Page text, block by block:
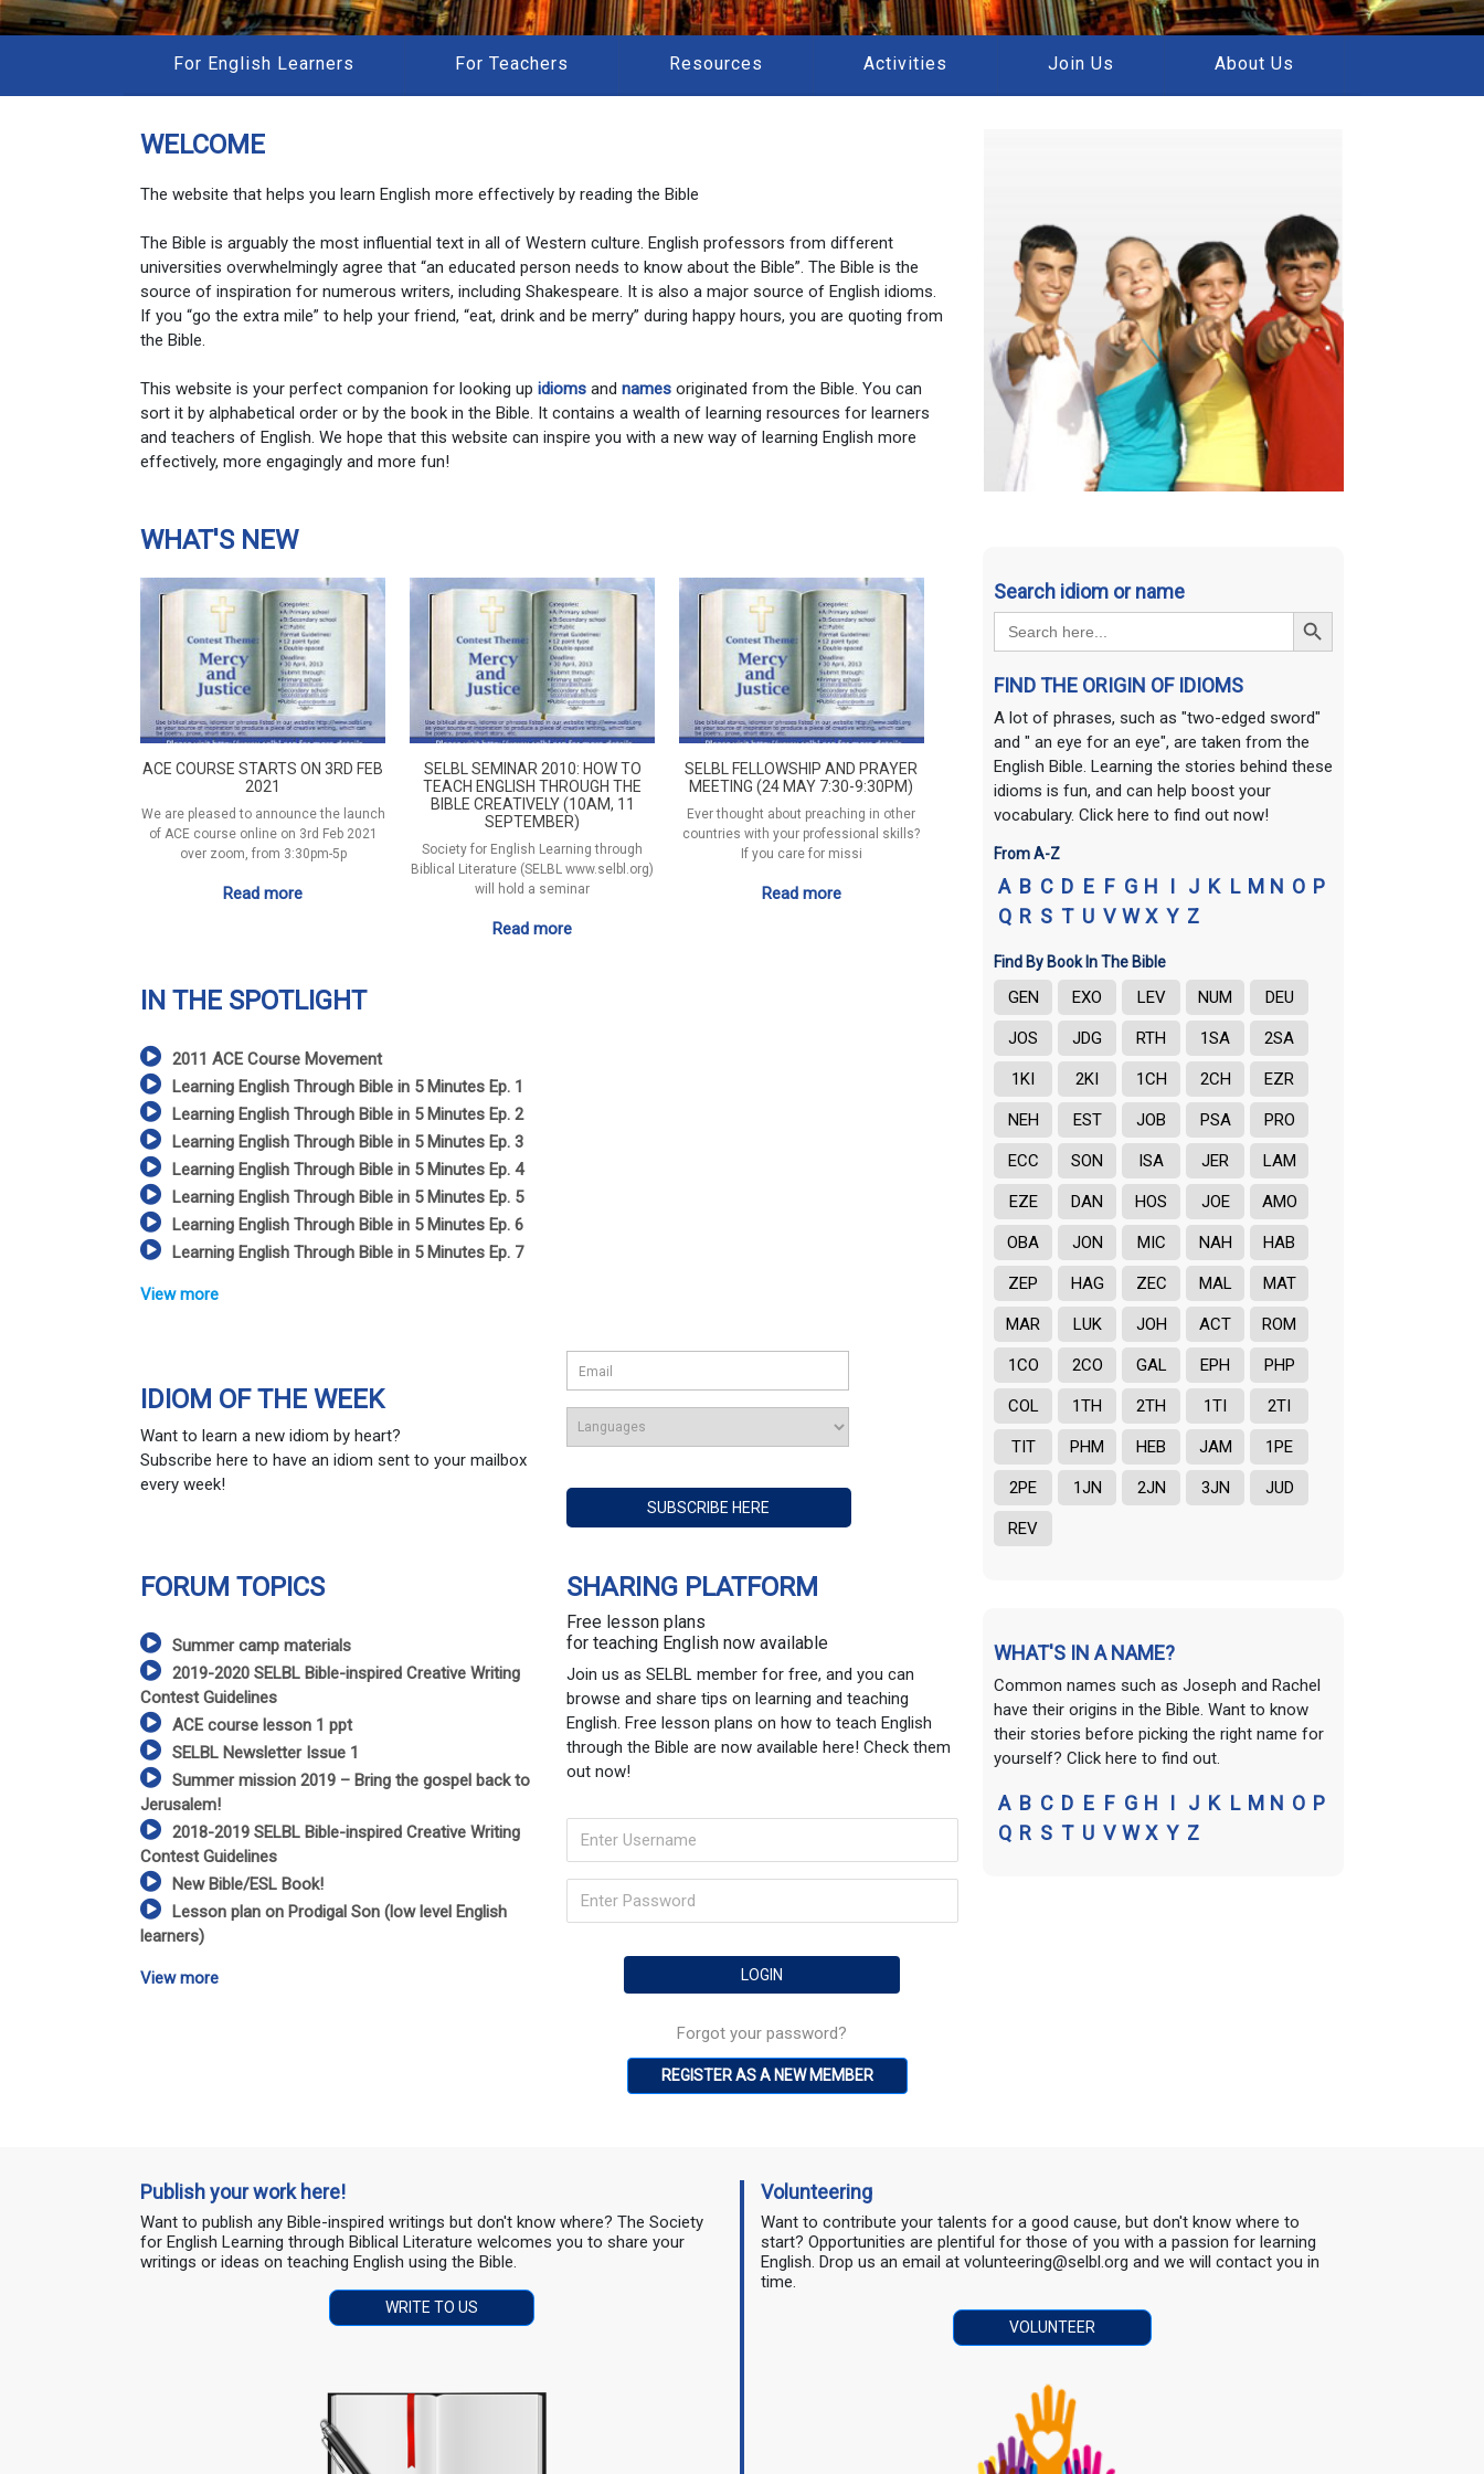
For English Learners For Teachers Resources Activities Join Us About Us
WELCOME
The website that helps you learn English more effectively by reading the Bible
The Bible is arguably the most influential text in all of Western culture. English professors from different
universities overwhelmingly agree that “an educated person needs to know about the Bible”. The Bible is the
source of inspiration for numerous writers, including Shakespeare. It is also a major source of English idioms.
If you “go the extra mile” to help your friend, “eat, drink and be merry” during happy hours, you are quoting from
the Bible.
This website is your perfect companion for looking up idioms and names originated from the Bible. You can
sort it by alphabetical order or by the book in the Bible. It contains a wealth of learning resources for learners
and teachers of English. We hope that this website can inspire you with a new way of learning English more
effectively, more engagingly and more fun!
WHAT'S NEW
ACE COURSE STARTS ON 3RD FEB
2021
We are pleased to announce the launch
of ACE course online on 3rd Feb 2021
over zoom, from 3:30pm-5p
Read more
SELBL SEMINAR 2010: HOW TO
TEACH ENGLISH THROUGH THE
BIBLE CREATIVELY (10AM, 11
SEPTEMBER)
Society for English Learning through
Biblical Literature (SELBL www.selbl.org)
will hold a seminar
Read more
SELBL FELLOWSHIP AND PRAYER
MEETING (24 MAY 7:30-9:30PM)
Ever thought about preaching in other
countries with your professional skills?
If you care for missi
Read more
IN THE SPOTLIGHT
2011 ACE Course Movement
Learning English Through Bible in 5 Minutes Ep. 1
Learning English Through Bible in 5 Minutes Ep. 2
Learning English Through Bible in 5 Minutes Ep. 3
Learning English Through Bible in 5 Minutes Ep. 4
Learning English Through Bible in 5 Minutes Ep. 5
Learning English Through Bible in 5 Minutes Ep. 6
Learning English Through Bible in 5 Minutes Ep. 7
View more
IDIOM OF THE WEEK
Want to learn a new idiom by heart?
Subscribe here to have an idiom sent to your mailbox
every week!
FORUM TOPICS
Summer camp materials
2019-2020 SELBL Bible-inspired Creative Writing
Contest Guidelines
ACE course lesson 1 ppt
SELBL Newsletter Issue 1
Summer mission 2019 – Bring the gospel back to
Jerusalem!
2018-2019 SELBL Bible-inspired Creative Writing
Contest Guidelines
New Bible/ESL Book!
Lesson plan on Prodigal Son (low level English
learners)
View more
SHARING PLATFORM
Free lesson plans
for teaching English now available
Join us as SELBL member for free, and you can
browse and share tips on learning and teaching
English. Free lesson plans on how to teach English
through the Bible are now available here! Check them
out now!
Forgot your password?
REGISTER AS A NEW MEMBER
Search idiom or name
Search
for:
Search Button
FIND THE ORIGIN OF IDIOMS
A lot of phrases, such as "two-edged sword"
and " an eye for an eye", are taken from the
English Bible. Learning the stories behind these
idioms is fun, and can help boost your
vocabulary. Click here to find out now!
From A-Z
A B C D E F G H I J K L M N O P
Q R S T U V W X Y Z
Find By Book In The Bible
GEN EXO LEV NUM DEU
JOS JDG RTH 1SA 2SA
1KI 2KI 1CH 2CH EZR
NEH EST JOB PSA PRO
ECC SON ISA JER LAM
EZE DAN HOS JOE AMO
OBA JON MIC NAH HAB
ZEP HAG ZEC MAL MAT
MAR LUK JOH ACT ROM
1CO 2CO GAL EPH PHP
COL 1TH 2TH 1TI 2TI
TIT PHM HEB JAM 1PE
2PE 1JN 2JN 3JN JUD
REV
WHAT'S IN A NAME?
Common names such as Joseph and Rachel
have their origins in the Bible. Want to know
their stories before picking the right name for
yourself? Click here to find out.
A B C D E F G H I J K L M N O P
Q R S T U V W X Y Z
Publish your work here!
Want to publish any Bible-inspired writings but don't know where? The Society
for English Learning through Biblical Literature welcomes you to share your
writings or ideas on teaching English using the Bible.
WRITE TO US
Volunteering
Want to contribute your talents for a good cause, but don't know where to
start? Opportunities are plentiful for those of you with a passion for learning
English. Drop us an email at volunteering@selbl.org and we will contact you in
time.
VOLUNTEER